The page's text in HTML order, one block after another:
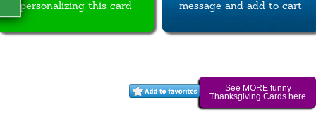
personalizing this card
message and add to cart
See MORE funny
Thanksgiving Cards here